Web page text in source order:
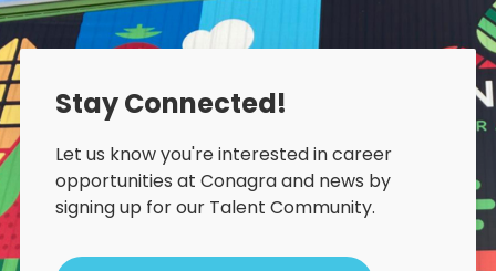
Stay Connected!
Let us know you're interested in career
opportunities at Conagra and news by
signing up for our Talent Community.